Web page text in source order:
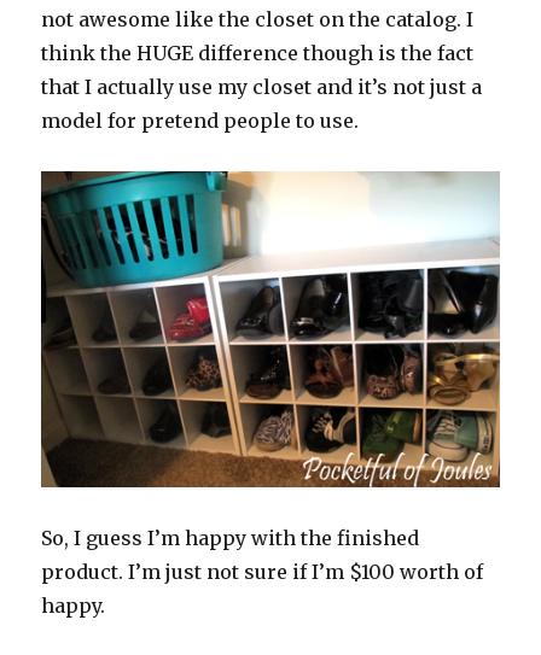
not awesome like the closet on the catalog. I
think the HUGE difference though is the fact
that I actually use my closet and it’s not just a
model for pretend people to use.
So, I guess I’m happy with the finished
product. I’m just not sure if I’m $100 worth of
happy.